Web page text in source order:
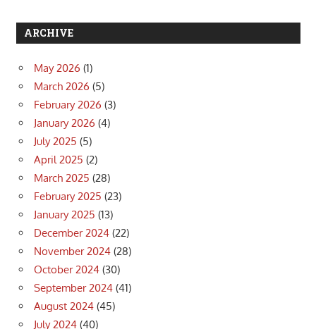
ARCHIVE
May 2026 (1)
March 2026 (5)
February 2026 (3)
January 2026 (4)
July 2025 (5)
April 2025 (2)
March 2025 (28)
February 2025 (23)
January 2025 (13)
December 2024 (22)
November 2024 (28)
October 2024 (30)
September 2024 (41)
August 2024 (45)
July 2024 (40)